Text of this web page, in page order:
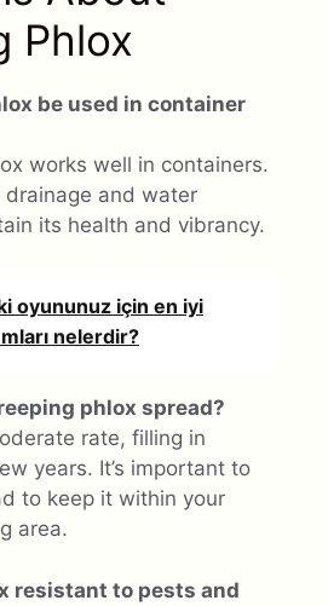
Phlox
be used in container
works well in containers.
drainage and water
its health and vibrancy.
oyununuz için en iyi
nelerdir?
phlox spread?
rate, filling in
years. It’s important to
to keep it within your
area.
resistant to pests and